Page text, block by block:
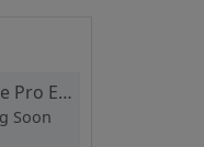
+ Driver +
Pro E
Soon